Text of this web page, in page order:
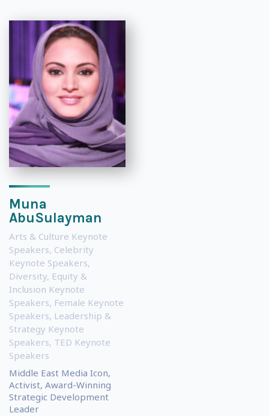
Muna
AbuSulayman
Arts & Culture Keynote
Speakers, Celebrity
Keynote Speakers,
Diversity, Equity &
Inclusion Keynote
Speakers, Female Keynote
Speakers, Leadership &
Strategy Keynote
Speakers, TED Keynote
Speakers
Middle East Media Icon,
Activist, Award-Winning
Strategic Development
Leader